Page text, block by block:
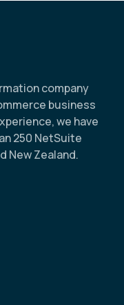
company
business
we have
250 NetSuite
New Zealand.